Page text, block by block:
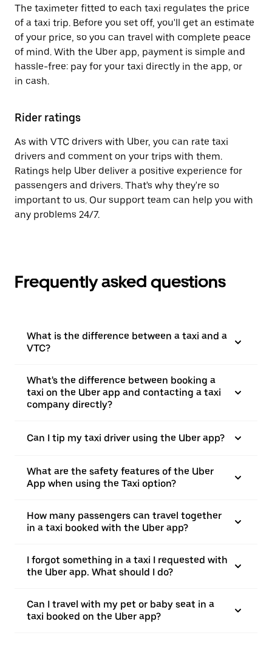
The taximeter fitted to each taxi regulates the price
of a taxi trip. Before you set off, you'll get an estimate
of your price, so you can travel with complete peace
of mind. With the Uber app, payment is simple and
hassle-free: pay for your taxi directly in the app, or
in cash.
Rider ratings
As with VTC drivers with Uber, you can rate taxi
drivers and comment on your trips with them.
Ratings help Uber deliver a positive experience for
passengers and drivers. That's why they're so
important to us. Our support team can help you with
any problems 24/7.
Frequently asked questions
What is the difference between a taxi and a
VTC?
What's the difference between booking a
taxi on the Uber app and contacting a taxi
company directly?
Can I tip my taxi driver using the Uber app?
What are the safety features of the Uber
App when using the Taxi option?
How many passengers can travel together
in a taxi booked with the Uber app?
I forgot something in a taxi I requested with
the Uber app. What should I do?
Can I travel with my pet or baby seat in a
taxi booked on the Uber app?